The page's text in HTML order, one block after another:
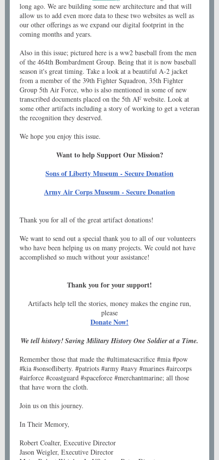
long ago. We are building some new architecture and that will
allow us to add even more data to these two websites as well as
our other offerings as we expand our digital footprint in the
coming months and years.
Also in this issue; pictured here is a ww2 baseball from the men
of the 464th Bombardment Group. Being that it is now baseball
season it's great timing. Take a look at a beautiful A-2 jacket
from a member of the 39th Fighter Squadron, 35th Fighter
Group 5th Air Force, who is also mentioned in some of new
transcribed documents placed on the 5th AF website. Look at
some other artifacts including a story of working to get a veteran
the recognition they deserved.
We hope you enjoy this issue.
Want to help Support Our Mission?
Sons of Liberty Museum - Secure Donation
Army Air Corps Museum - Secure Donation
Thank you for all of the great artifact donations!
We want to send out a special thank you to all of our volunteers
who have been helping us on many projects. We could not have
accomplished so much without your assistance!
Thank you for your support!
Artifacts help tell the stories, money makes the engine run,
please
Donate Now!
We tell history! Saving Military History One Soldier at a Time.
Remember those that made the #ultimatesacrifice #mia #pow
#kia #sonsofliberty. #patriots #army #navy #marines #aircorps
#airforce #coastguard #spaceforce #merchantmarine; all those
that have worn the cloth.
Join us on this journey.
In Their Memory,
Robert Coalter, Executive Director
Jason Weigler, Executive Director